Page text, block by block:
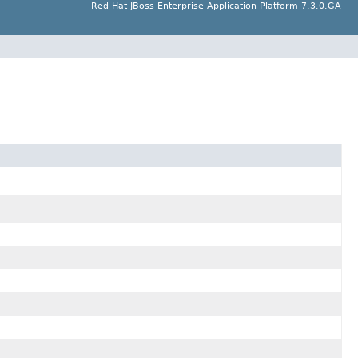
Red Hat JBoss Enterprise Application Platform 7.3.0.GA